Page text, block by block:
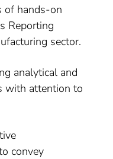
of hands-on
Reporting
sector.
analytical and
with attention to
convey